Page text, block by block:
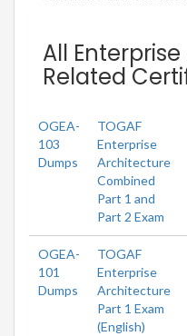
All
Related
OGEA-
103
Dumps
TOGAF
Enterprise
Architecture
Combined
Part 1 and
Part 2 Exam
OGEA-
101
Dumps
TOGAF
Enterprise
Architecture
Part 1 Exam
(English)